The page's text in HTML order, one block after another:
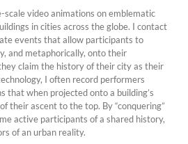
scale video animations on emblematic
in cities across the globe. I contact
events that allow participants to
and metaphorically, onto their
claim the history of their city as their
I often record performers
that when projected onto a building’s
their ascent to the top. By “conquering”
active participants of a shared history,
of an urban reality.